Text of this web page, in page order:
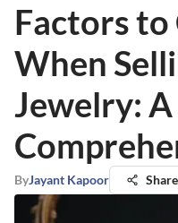
Factors to
When
Jewelry: A
ByJayant Kapoor Share